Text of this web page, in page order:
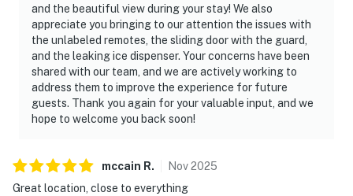
and the beautiful view during your stay! We also
appreciate you bringing to our attention the issues with
the unlabeled remotes, the sliding door with the guard,
and the leaking ice dispenser. Your concerns have been
shared with our team, and we are actively working to
address them to improve the experience for future
guests. Thank you again for your valuable input, and we
hope to welcome you back soon!
mccain R. Nov2025
Great location, close to everything